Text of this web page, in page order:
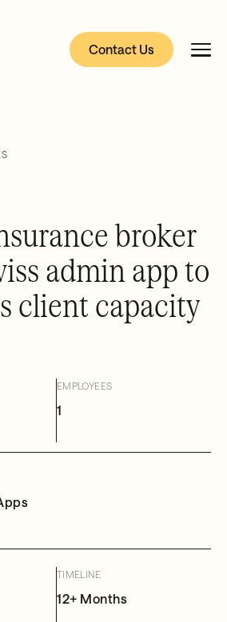
Contact Us
broker
admin app to
client capacity
EMPLOYEES
1
TIMELINE
12+ Months